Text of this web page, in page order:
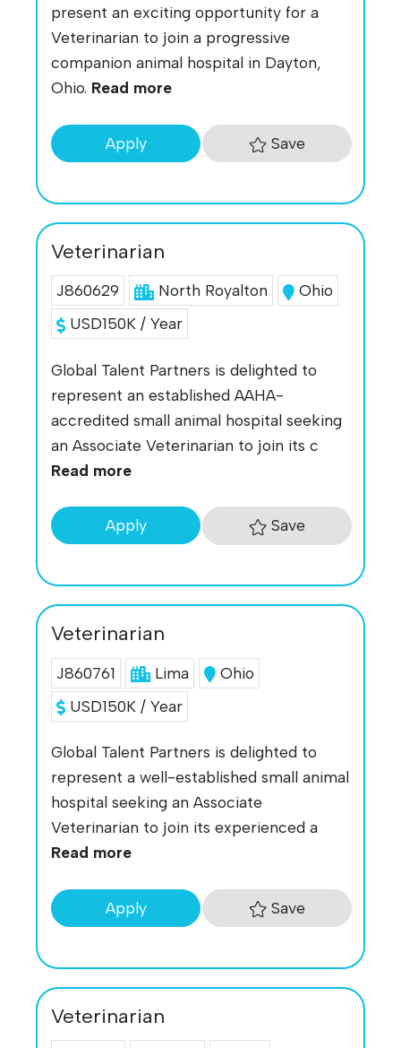
present an exciting opportunity for a
Veterinarian to join a progressive
companion animal hospital in Dayton,
Ohio. Read more
Apply Save
Veterinarian
J860629 North Royalton
Ohio
USD150K / Year
Global Talent Partners is delighted to
represent an established AAHA-
accredited small animal hospital seeking
an Associate Veterinarian to join its c
Read more
Apply Save
Veterinarian
J860761 Lima
Ohio
USD150K / Year
Global Talent Partners is delighted to
represent a well-established small animal
hospital seeking an Associate
Veterinarian to join its experienced a
Read more
Apply Save
Veterinarian